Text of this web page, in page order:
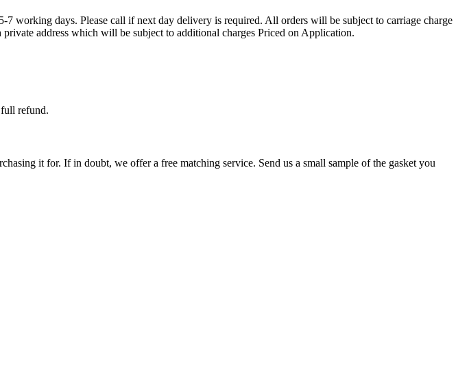
working days. Please call if next day delivery is required. All orders will be subject to carriage charge
address which will be subject to additional charges Priced on Application.
refund.
it for. If in doubt, we offer a free matching service. Send us a small sample of the gasket you